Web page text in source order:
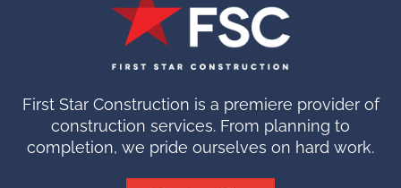
First Star Construction is a premiere provider of
construction services. From planning to
completion, we pride ourselves on hard work.